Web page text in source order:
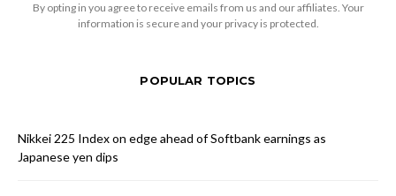
By opting in you agree to receive emails from us and our affiliates. Your
information is secure and your privacy is protected.
POPULAR TOPICS
Nikkei 225 Index on edge ahead of Softbank earnings as
Japanese yen dips